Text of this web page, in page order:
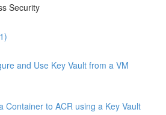
Security
and Use Key Vault from a VM
Container to ACR using a Key Vault